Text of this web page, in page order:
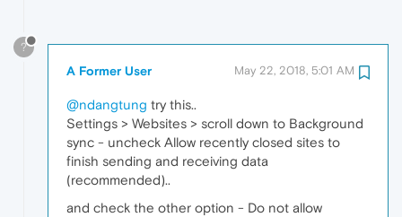
?
A Former User May 22, 2018, 5:01 AM
@ndangtung try this..
Settings > Websites > scroll down to Background
sync - uncheck Allow recently closed sites to
finish sending and receiving data
(recommended)..
and check the other option - Do not allow